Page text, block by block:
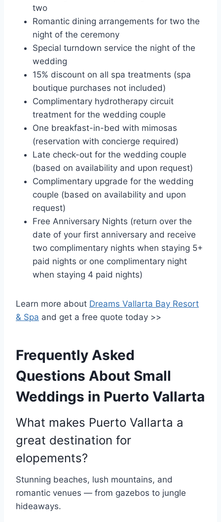
two
Romantic dining arrangements for two the
night of the ceremony
Special turndown service the night of the
wedding
15% discount on all spa treatments (spa
boutique purchases not included)
Complimentary hydrotherapy circuit
treatment for the wedding couple
One breakfast-in-bed with mimosas
(reservation with concierge required)
Late check-out for the wedding couple
(based on availability and upon request)
Complimentary upgrade for the wedding
couple (based on availability and upon
request)
Free Anniversary Nights (return over the
date of your first anniversary and receive
two complimentary nights when staying 5+
paid nights or one complimentary night
when staying 4 paid nights)
Learn more about Dreams Vallarta Bay Resort
& Spa and get a free quote today >>
Frequently Asked
Questions About Small
Weddings in Puerto Vallarta
What makes Puerto Vallarta a
great destination for
elopements?
Stunning beaches, lush mountains, and
romantic venues — from gazebos to jungle
hideaways.